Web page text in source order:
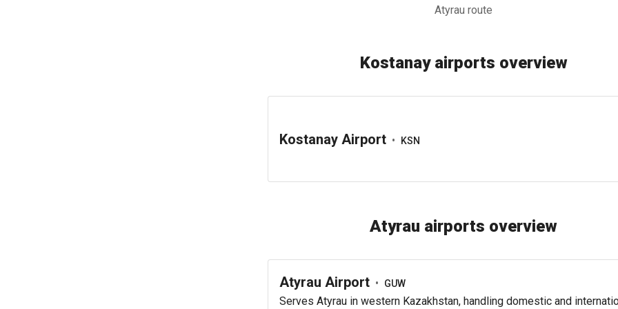
Atyrau route
Kostanay airports overview
Kostanay Airport • KSN
Atyrau airports overview
Atyrau Airport • GUW
Serves Atyrau in western Kazakhstan, handling domestic and